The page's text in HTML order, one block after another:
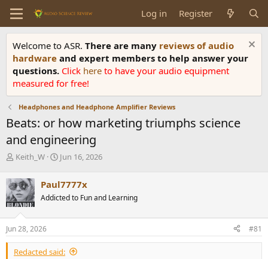
Log in Register
Welcome to ASR. There are many reviews of audio
hardware and expert members to help answer your
questions. Click here to have your audio equipment
measured for free!
Headphones and Headphone Amplifier Reviews
Beats: or how marketing triumphs science
and engineering
T
r
e
a
d
s
t
a
r
Keith_W
S
r
t
a
e
Jun 16, 2026
Paul7777x
Addicted to Fun and Learning
Jun 28, 2026 #81
Redacted said: